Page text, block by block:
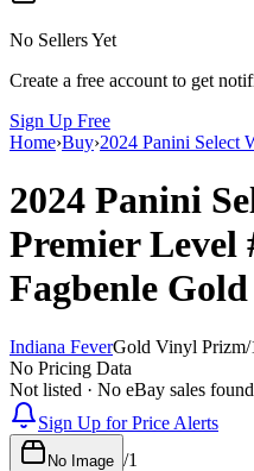
No Sellers Yet
Create a free account to get
Sign Up Free
Home›Buy›2024 Panini Select
2024 Panini
Premier Level
Fagbenle
Indiana FeverGold Vinyl Prizm/
No Pricing Data
Not listed · No eBay sales found
Sign Up for Price Alerts
No Image /1